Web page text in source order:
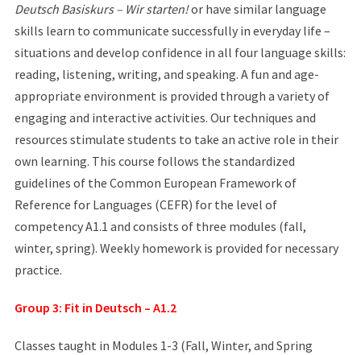
Deutsch Basiskurs – Wir starten!or have similar language
skills learn to communicate successfully in everyday life –
situations and develop confidence in all four language skills:
reading, listening, writing, and speaking. A fun and age-
appropriate environment is provided through a variety of
engaging and interactive activities. Our techniques and
resources stimulate students to take an active role in their
own learning. This course follows the standardized
guidelines of the Common European Framework of
Reference for Languages (CEFR) for the level of
competency A1.1 and consists of three modules (fall,
winter, spring). Weekly homework is provided for necessary
practice.
Group 3: Fit in Deutsch – A1.2
Classes taught in Modules 1-3 (Fall, Winter, and Spring